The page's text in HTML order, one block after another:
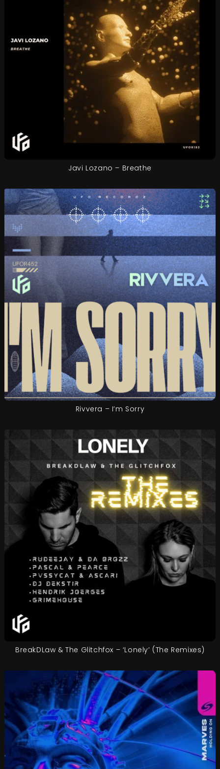
Javi Lozano – Breathe
Rivvera – I’m Sorry
BreakDLaw & The Glitchfox – ‘Lonely’ (The Remixes)